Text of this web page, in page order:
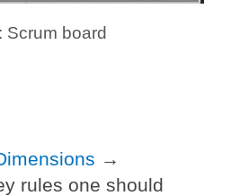
Scrum board
→
rules one should